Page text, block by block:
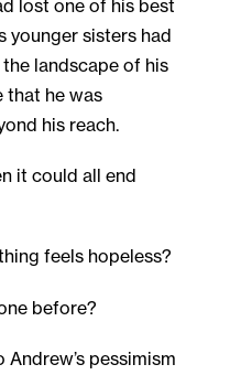
lost one of his best
younger sisters had
landscape of his
that he was
his reach.
it could all end
feels hopeless?
before?
pessimism